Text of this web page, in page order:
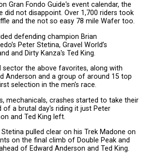
Gran Fondo Guide's event calendar, the
did not disappoint. Over 1,700 riders took
and the not so easy 78 mile Wafer too.
defending champion Brian
Peter Stetina, Gravel World’s
and Dirty Kanza's Ted King.
sector the above favorites, along with
Anderson and a group of around 15 top
selection in the men's race.
mechanicals, crashes started to take their
of a brutal day's riding it just Peter
and Ted King left.
pulled clear on his Trek Madone on
on the final climb of Double Peak and
of Edward Anderson and Ted King.